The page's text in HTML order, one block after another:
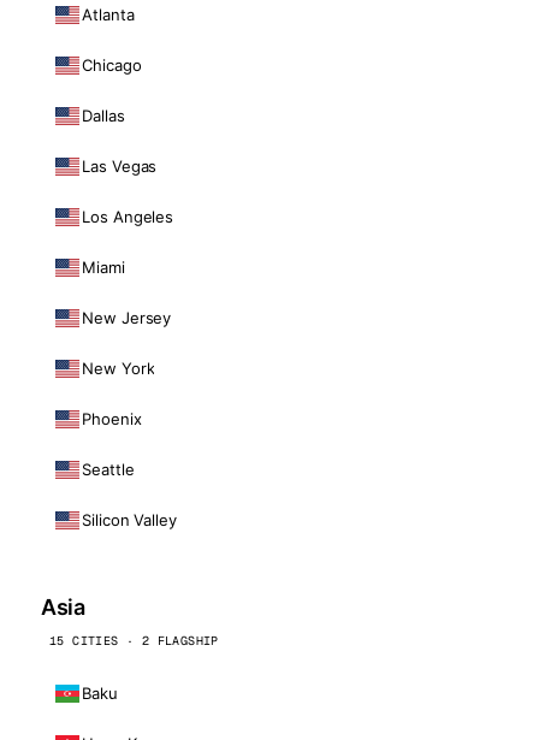
Atlanta
Chicago
Dallas
Las Vegas
Los Angeles
Miami
New Jersey
New York
Phoenix
Seattle
Silicon Valley
Asia
15 CITIES · 2 FLAGSHIP
Baku